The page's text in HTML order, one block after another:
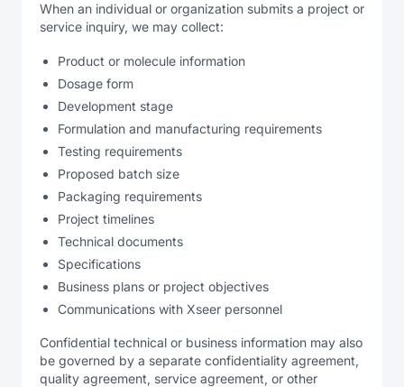
When an individual or organization submits a project or
service inquiry, we may collect:
Product or molecule information
Dosage form
Development stage
Formulation and manufacturing requirements
Testing requirements
Proposed batch size
Packaging requirements
Project timelines
Technical documents
Specifications
Business plans or project objectives
Communications with Xseer personnel
Confidential technical or business information may also
be governed by a separate confidentiality agreement,
quality agreement, service agreement, or other